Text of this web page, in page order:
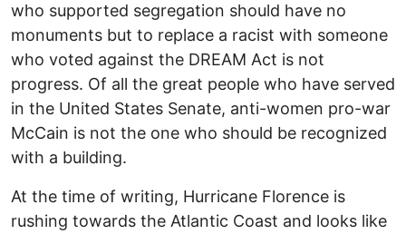
who supported segregation should have no
monuments but to replace a racist with someone
who voted against the DREAM Act is not
progress. Of all the great people who have served
in the United States Senate, anti-women pro-war
McCain is not the one who should be recognized
with a building.
At the time of writing, Hurricane Florence is
rushing towards the Atlantic Coast and looks like